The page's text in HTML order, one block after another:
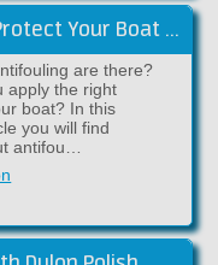
Applying Antifouling? How to Protect Your Boat Against Fouling
are there?
apply the right
boat? In this
you will find
antifou…